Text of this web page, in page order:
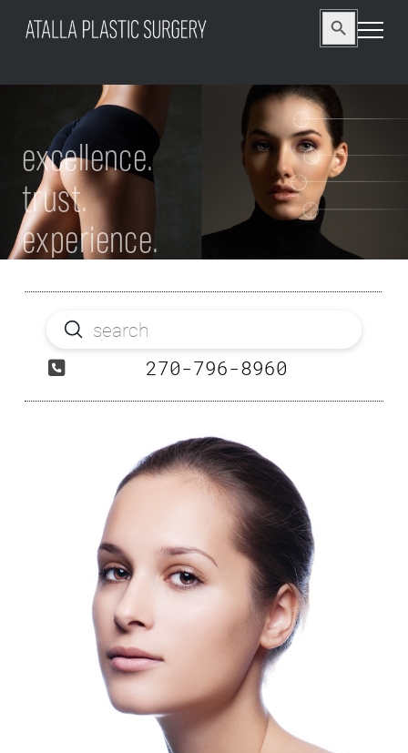
excellence.
trust.
experience.
Search
for:Search Button
SearchSubmit
270-796-8960